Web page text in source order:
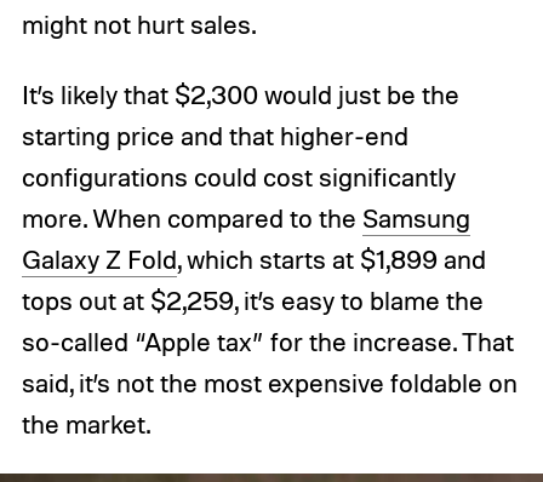
might not hurt sales.
It’s likely that $2,300 would just be the
starting price and that higher-end
configurations could cost significantly
more. When compared to the Samsung
Galaxy Z Fold, which starts at $1,899 and
tops out at $2,259, it’s easy to blame the
so-called “Apple tax” for the increase. That
said, it’s not the most expensive foldable on
the market.